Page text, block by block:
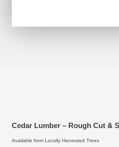
Cedar Lumber – Rough Cut &
Available from Locally Harvested Trees